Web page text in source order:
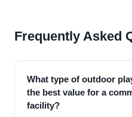
Frequently Asked
What type of outdoor
the best value for a
facility?